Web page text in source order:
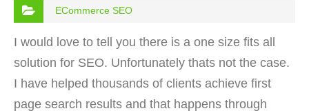
ECommerce SEO
I would love to tell you there is a one size fits all
solution for SEO. Unfortunately thats not the case.
I have helped thousands of clients achieve first
page search results and that happens through